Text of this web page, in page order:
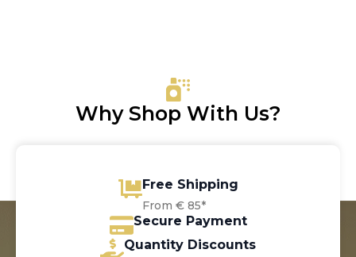
Why Shop With Us?
Free Shipping
From € 85*
Secure Payment
Quantity Discounts